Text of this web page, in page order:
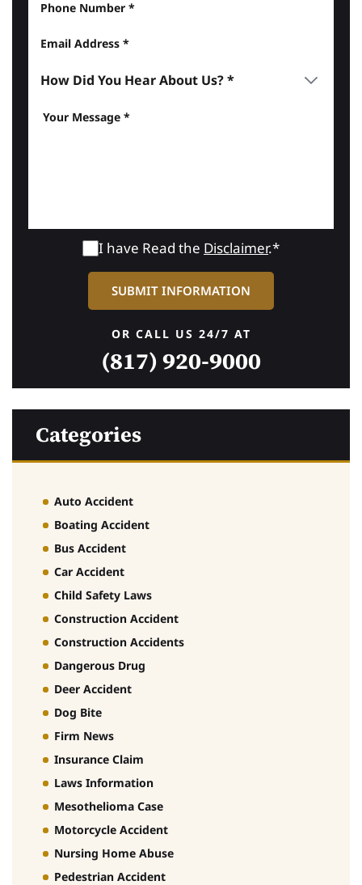
I have Read the Disclaimer.*
OR CALL US 24/7 AT
(817) 920-9000
Categories
Auto Accident
Boating Accident
Bus Accident
Car Accident
Child Safety Laws
Construction Accident
Construction Accidents
Dangerous Drug
Deer Accident
Dog Bite
Firm News
Insurance Claim
Laws Information
Mesothelioma Case
Motorcycle Accident
Nursing Home Abuse
Pedestrian Accident